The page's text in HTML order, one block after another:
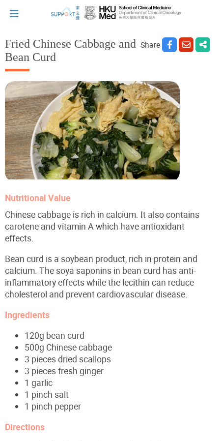
Let's walk together
Cherish every moment; love every day.
Let's take a break!
Tips and Resources
Share
Fried Chinese Cabbage and
Bean Curd
Nutritional Value
Chinese cabbage is rich in calcium. It also contains
carotene and vitamin A which have antioxidant
effects.
Bean curd is a soybean product, rich in protein and
calcium. The soya saponins in bean curd has anti-
inflammatory effects while the lecithin can reduce
cholesterol and prevent cardiovascular disease.
Ingredients
120g bean curd
500g Chinese cabbage
3 pieces dried scallops
3 pieces fresh ginger
1 garlic
1 pinch salt
1 pinch pepper
Directions